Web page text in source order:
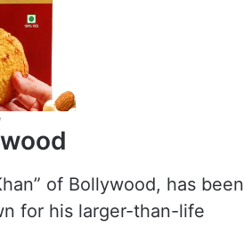
of Bollywood, has been
for his larger-than-life